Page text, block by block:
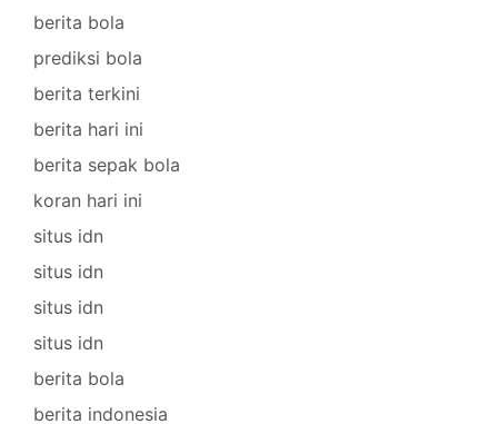
berita bola
prediksi bola
berita terkini
berita hari ini
berita sepak bola
koran hari ini
situs idn
situs idn
situs idn
situs idn
berita bola
berita indonesia